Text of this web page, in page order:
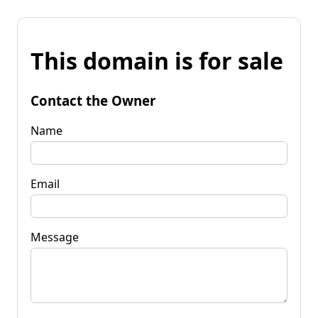
This domain is for sale
Contact the Owner
Name
Email
Message